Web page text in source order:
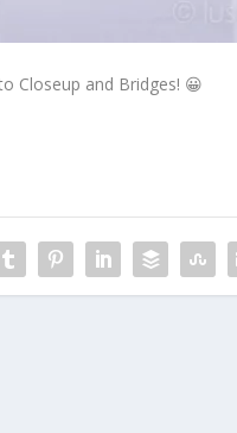
Closeup and Bridges! 😀